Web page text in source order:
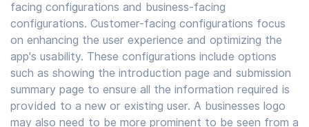
facing configurations and business-facing
configurations. Customer-facing configurations focus
on enhancing the user experience and optimizing the
app's usability. These configurations include options
such as showing the introduction page and submission
summary page to ensure all the information required is
provided to a new or existing user. A businesses logo
may also need to be more prominent to be seen from a